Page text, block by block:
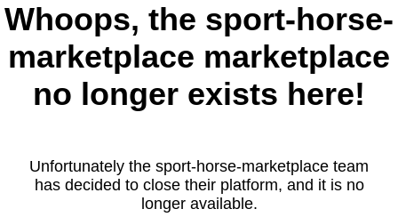
Whoops, the sport-horse-
marketplace marketplace
no longer exists here!
Unfortunately the sport-horse-marketplace team
has decided to close their platform, and it is no
longer available.